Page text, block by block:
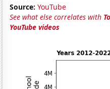
Source: YouTube
See what else correlates with
YouTube videos